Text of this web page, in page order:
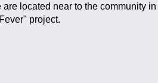
located near to the community
project.